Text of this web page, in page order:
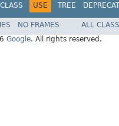
CLASS USE TREE
NO FRAMES
ALL
Google. All rights reserved.